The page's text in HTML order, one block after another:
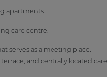
apartments.
care centre.
serves as a meeting place.
and centrally located care